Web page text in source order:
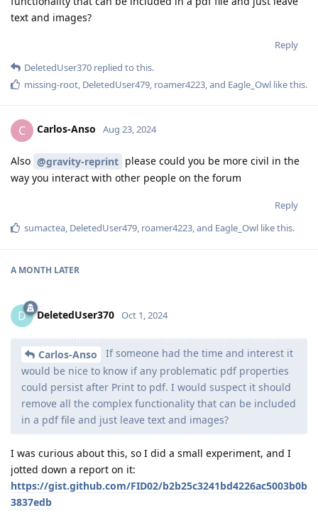
text and images?
Reply
DeletedUser370 replied to this.
missing-root DeletedUser479 roamer4223 , and Eagle_Owl like this.
C Carlos-Anso Aug 23, 2024
Also @gravity-reprint please could you be more civil in the
way you interact with other people on the forum
Reply
sumactea, DeletedUser479, roamer4223, and Eagle_Owl like this.
A MONTH LATER
D DeletedUser370 Oct 1, 2024
Carlos-Anso
If someone had the time and interest it
would be nice to know if any problematic pdf properties
could persist after Print to pdf. I would suspect it should
remove all the complex functionality that can be included
in a pdf file and just leave text and images?
I was curious about this, so I did a small experiment, and I
jotted down a report on it:
https://gist.github.com/FID02/b2b25c3241bd4226ac5003b0b
3837edb